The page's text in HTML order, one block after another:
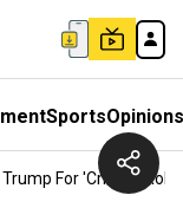
SportsOpinions
For 'critical' Role